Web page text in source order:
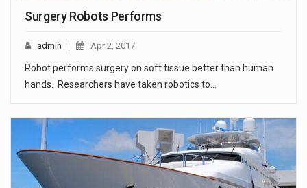
Surgery Robots Performs
admin Apr 2, 2017
Robot performs surgery on soft tissue better than human
hands. Researchers have taken robotics to…